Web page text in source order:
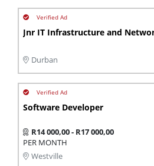
Jnr IT Infrastructure and
Durban
Software Developer
R14 000,00 - R17 000,00
PER MONTH
Westville